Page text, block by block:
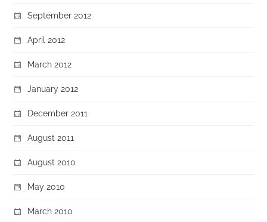
September 2012
April 2012
March 2012
January 2012
December 2011
August 2011
August 2010
May 2010
March 2010